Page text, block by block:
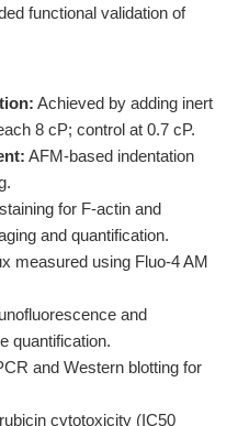
functional validation of
Achieved by adding inert
8 cP; control at 0.7 cP.
AFM-based indentation
for F-actin and
and quantification.
measured using Fluo-4 AM
and
quantification.
and Western blotting for
cytotoxicity (IC50